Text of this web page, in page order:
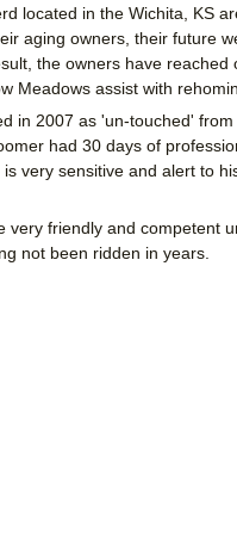
located in the Wichita, KS
aging owners, their future
the owners have reached
Meadows assist with
in 2007 as 'un-touched'
had 30 days of
very sensitive and alert to
very friendly and competent
not been ridden in years.